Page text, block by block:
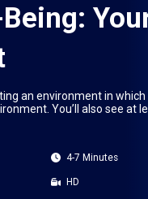
an environment in
You’ll also see at
4-7 Minutes
HD